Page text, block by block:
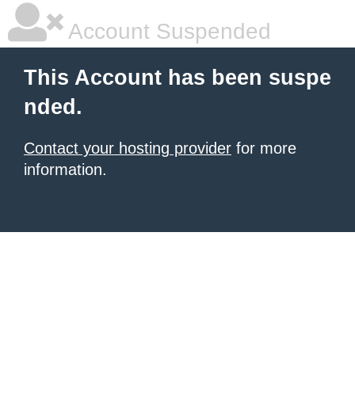
Account Suspended
This Account has been suspe
nded.
Contact your hosting provider for more
information.